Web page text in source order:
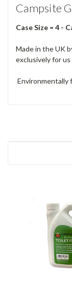
Campsite
Case Size = 4 -
Made in the UK
exclusively for
Environmentally